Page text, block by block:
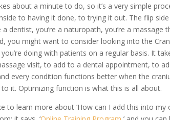
about a minute to do, so it’s a very simple
to having it done, to trying it out. The flip side
dentist, you’re a naturopath, you’re a massage
you might want to consider looking into the
doing with patients on a regular basis. It
visit, to add to a dental appointment, to
every condition functions better when the
it. Optimizing function is what this is all about.
to learn more about ‘How can I add this into my